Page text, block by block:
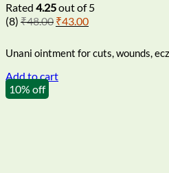
Rated 4.25out of 5
(8) ₹48.00 Original
₹48.00.
₹43.00Current
₹43.00.
Unani ointment for cuts, wounds,
Add to cart
10% off